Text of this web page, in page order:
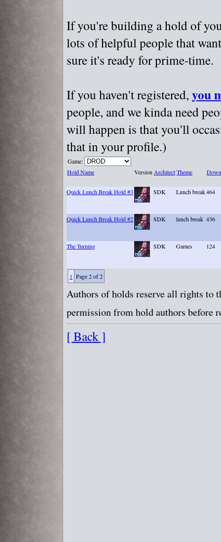
If you're building a hold of
lots of helpful people that
sure it's ready for prime-time.
If you haven't registered, you
people, and we kinda need
will happen is that you'll
that in your profile.)
Game:
Hold Name
VersionArchitectTheme
Quick Lunch Break Hold #3 SDK Lunch break464
Quick Lunch Break Hold #2 SDK lunch break 436
The Turning SDK Games 124
1 Page 2 of 2
Authors of holds reserve all rights to
permission from hold authors
[ Back ]